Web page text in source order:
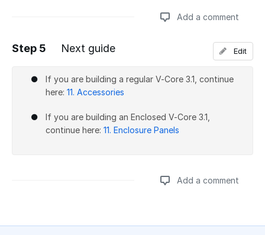
Add a comment
Step 5 Next guide
If you are building a regular V-Core 3.1, continue
here: 11. Accessories
If you are building an Enclosed V-Core 3.1,
continue here: 11. Enclosure Panels
Edit
Add a comment